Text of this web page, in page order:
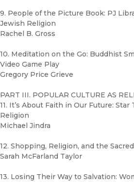
9. People of the Picture Book: PJ
Jewish Religion
Rachel B. Gross
10. Meditation on the Go: Buddhist
Video Game Play
Gregory Price Grieve
PART III. POPULAR CULTURE AS
11. It’s About Faith in Our Future: Star
Religion
Michael Jindra
12. Shopping, Religion, and the
Sarah McFarland Taylor
13. Losing Their Way to Salvation: